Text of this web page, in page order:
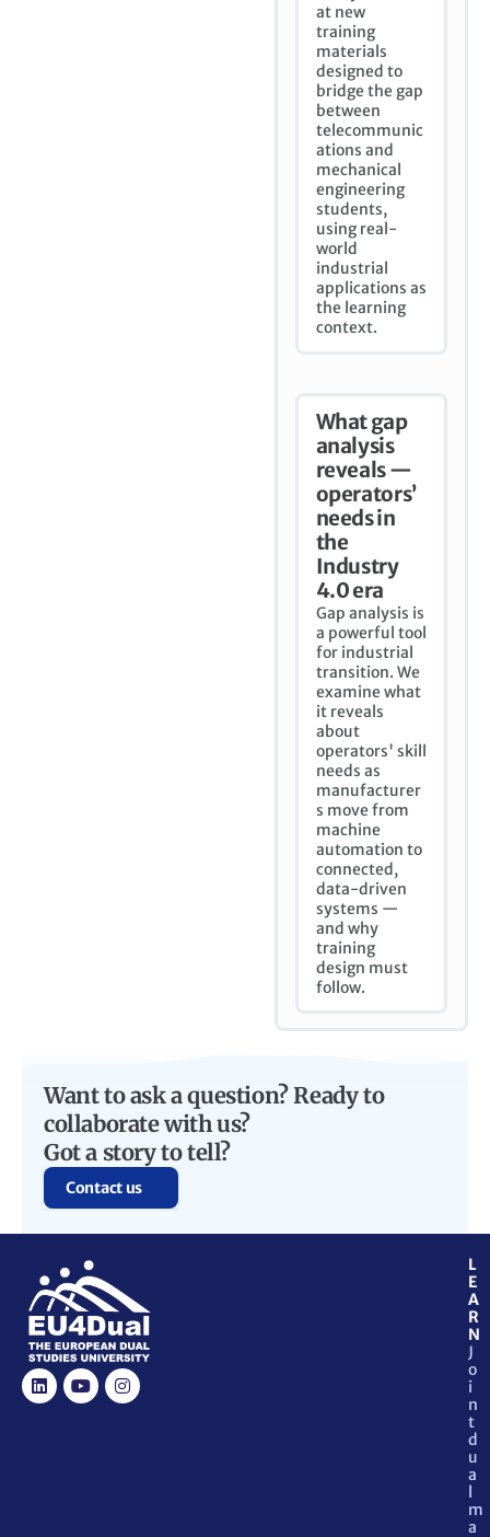
at new
training
materials
designed to
bridge the gap
between
telecommunic
ations and
mechanical
engineering
students,
using real-
world
industrial
applications as
the learning
context.
What gap
analysis
reveals —
operators’
needs in
the
Industry
4.0 era
Gap analysis is
a powerful tool
for industrial
transition. We
examine what
it reveals
about
operators' skill
needs as
manufacturer
s move from
machine
automation to
connected,
data-driven
systems —
and why
training
design must
follow.
Want to ask a question? Ready to
collaborate with us?
Got a story to tell?
Contact us
L
E
A
R
N
J
o
i
n
t
d
u
a
l
m
a